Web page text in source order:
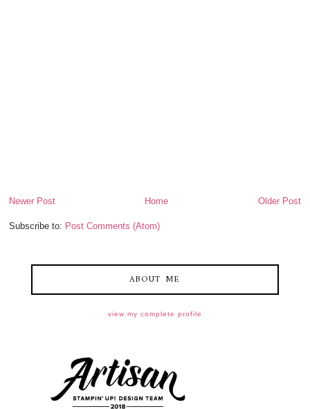
Newer Post Older Post
Home
Subscribe to: Post Comments (Atom)
ABOUT ME
view my complete profile